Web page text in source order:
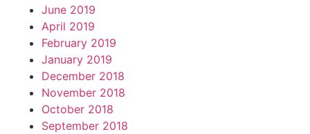
June 2019
April 2019
February 2019
January 2019
December 2018
November 2018
October 2018
September 2018